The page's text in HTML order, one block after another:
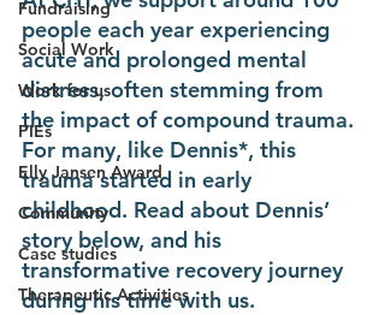
Fundraising
Social Work
Work for us
PIEs
Elly Jansen Award
Community
Case studies
Therapeutic Activities
people each year experiencing
acute and prolonged mental
distress, often stemming from
the impact of compound trauma.
For many, like Dennis*, this
trauma started in early
childhood. ​Read about Dennis’
story below, and his
transformative recovery journey
during his time with us.